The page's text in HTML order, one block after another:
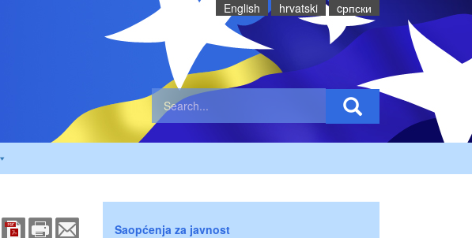
English hrvatski cрпски
Saopćenja za javnost